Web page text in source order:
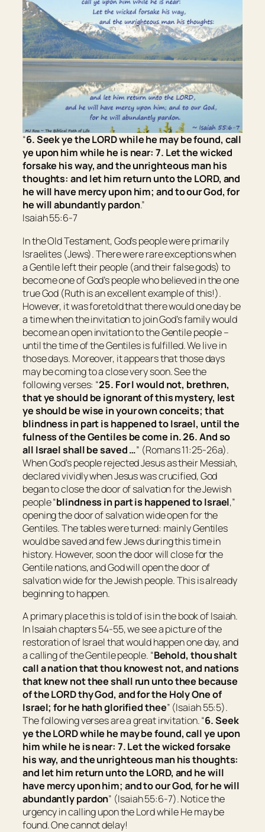
“6. Seek ye the LORD while he may be found, call
ye upon him while he is near: 7. Let the wicked
forsake his way, and the unrighteous man his
thoughts: and let him return unto the LORD, and
he will have mercy upon him; and to our God, for
he will abundantly pardon.”
Isaiah 55:6-7
In the Old Testament, God’s people were primarily
Israelites (Jews). There were rare exceptions when
a Gentile left their people (and their false gods) to
become one of God’s people who believed in the one
true God (Ruth is an excellent example of this!).
However, it was foretold that there would one day be
a time when the invitation to join God’s family would
become an open invitation to the Gentile people –
until the time of the Gentiles is fulfilled. We live in
those days. Moreover, it appears that those days
may be coming to a close very soon. See the
following verses: “25. For I would not, brethren,
that ye should be ignorant of this mystery, lest
ye should be wise in your own conceits; that
blindness in part is happened to Israel, until the
fulness of the Gentiles be come in. 26. And so
all Israelshall be saved …” (Romans 11:25-26a).
When God’s people rejected Jesus as their Messiah,
declared vividly when Jesus was crucified, God
began to close the door of salvation for the Jewish
people “blindness in part is happened to Israel,”
opening the door of salvation wide open for the
Gentiles. The tables were turned: mainly Gentiles
would be saved and few Jews during this time in
history. However, soon the door will close for the
Gentile nations, and God will open the door of
salvation wide for the Jewish people. This is already
beginning to happen.
A primary place this is told of is in the book of Isaiah.
In Isaiah chapters 54-55, we see a picture of the
restoration of Israel that would happen one day, and
a calling of the Gentile people. “Behold, thou shalt
call a nationthatthou knowest not, and nations
thatknew not thee shall run unto thee because
of the LORD thy God, and for the Holy One of
Israel; for he hath glorified thee” (Isaiah 55:5).
The following verses are a great invitation. “6. Seek
ye the LORD while he may be found, call ye upon
him while he is near: 7. Let the wicked forsake
his way, and the unrighteous man his thoughts:
and let him return unto the LORD, and he will
have mercy upon him; and to our God, for he will
abundantly pardon” (Isaiah 55:6-7). Notice the
urgency in calling upon the Lord while He may be
found. One cannot delay!